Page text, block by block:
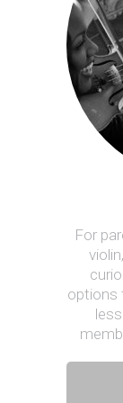
For
options